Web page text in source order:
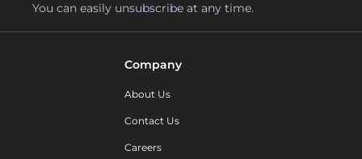
You can easily unsubscribe at any time.
Company
About Us
Contact Us
Careers